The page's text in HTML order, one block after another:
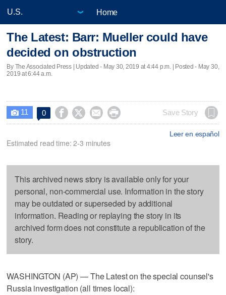
Home
The Latest: Barr: Mueller could have
decided on obstruction
By The Associated Press | Updated - May 30, 2019 at 4:44 p.m. | Posted - May 30,
2019 at 6:44 a.m.
 11 0     Save Story
Leer en español
Estimated read time: 2-3 minutes
This archived news story is available only for your
personal, non-commercial use. Information in the story
may be outdated or superseded by additional
information. Reading or replaying the story in its
archived form does not constitute a republication of the
story.
WASHINGTON (AP) — The Latest on the special counsel's
Russia investigation (all times local):